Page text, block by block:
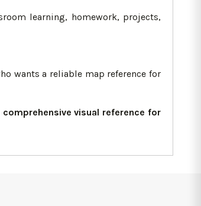
learning, homework, projects,
wants a reliable map reference for
visual reference for